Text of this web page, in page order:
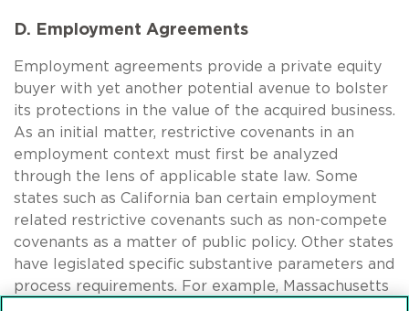
D. Employment Agreements
Employment agreements provide a private equity
buyer with yet another potential avenue to bolster
its protections in the value of the acquired business.
As an initial matter, restrictive covenants in an
employment context must first be analyzed
through the lens of applicable state law. Some
states such as California ban certain employment
related restrictive covenants such as non-compete
covenants as a matter of public policy. Other states
have legislated specific substantive parameters and
process requirements. For example, Massachusetts